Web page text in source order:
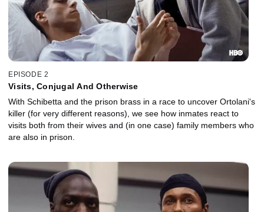
EPISODE 2
Visits, Conjugal And Otherwise
With Schibetta and the prison brass in a race to uncover Ortolani's
killer (for very different reasons), we see how inmates react to
visits both from their wives and (in one case) family members who
are also in prison.